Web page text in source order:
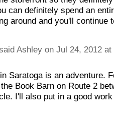
can definitely spend an
around and you'll continue
Ashley on Jul 24, 2012
Saratoga is an adventure.
Book Barn on Route 2
I'll also put in a good